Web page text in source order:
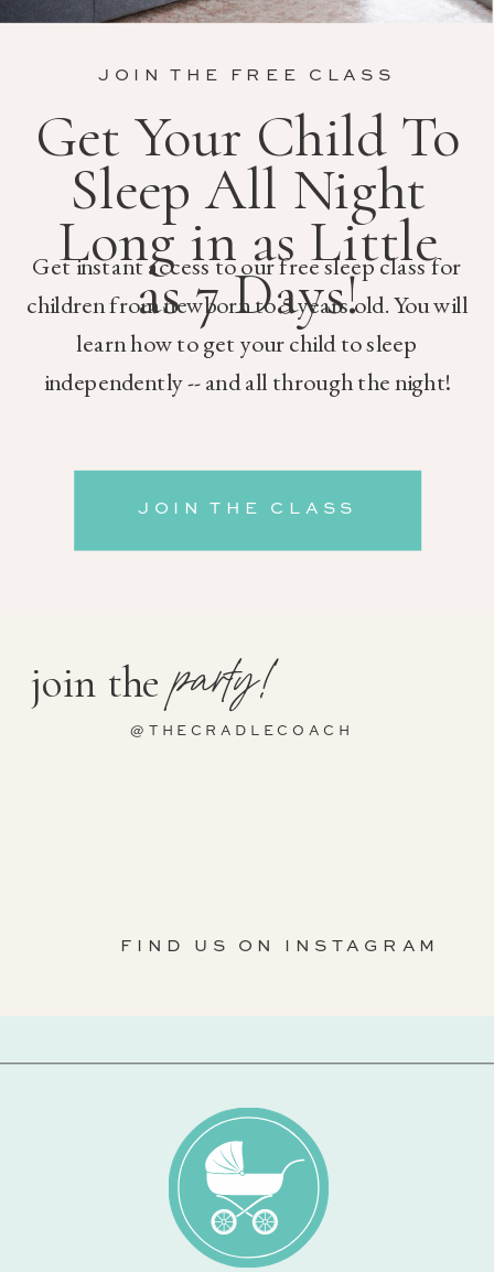
Get instant access to our free sleep class for
children from newborn to 5 years old. You will
learn how to get your child to sleep
independently -- and all through the night!
Get Your Child To
Sleep All Night
Long in as Little
as 7 Days!
JOIN THE FREE CLASS
JOIN THE CLASS
@THECRADLECOACH
party!
join the
FIND US ON INSTAGRAM